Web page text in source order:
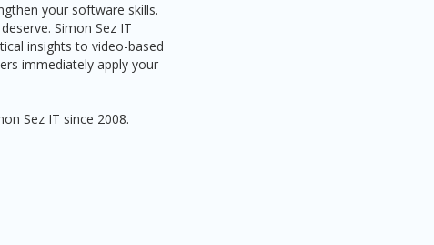
your software skills.
Simon Sez IT
insights to video-based
immediately apply your
Sez IT since 2008.